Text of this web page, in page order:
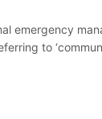
emergency
to